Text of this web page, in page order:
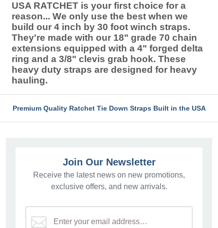
USA RATCHET is your first choice for a
reason... We only use the best when we
build our 4 inch by 30 foot winch straps.
They're made with our 18" grade 70 chain
extensions equipped with a 4" forged delta
ring and a 3/8" clevis grab hook. These
heavy duty straps are designed for heavy
hauling.
Premium Quality Ratchet Tie Down Straps Built in the USA
Join Our Newsletter
Receive the latest news on new promotions,
exclusive offers, and new arrivals.